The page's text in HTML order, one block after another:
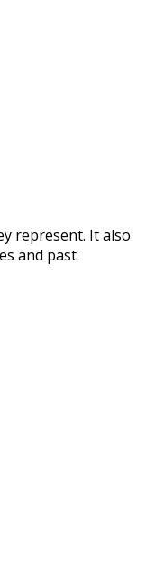
represent. It also
and past